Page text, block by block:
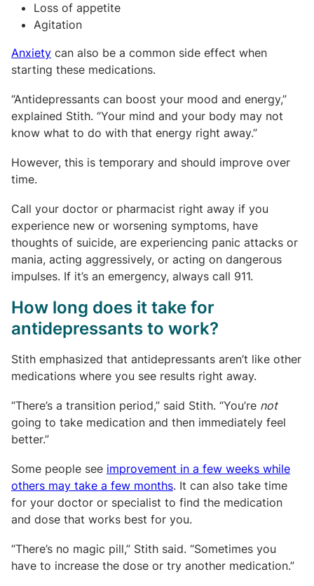
Loss of appetite
Agitation
Anxiety can also be a common side effect when
starting these medications.
“Antidepressants can boost your mood and energy,”
explained Stith. “Your mind and your body may not
know what to do with that energy right away.”
However, this is temporary and should improve over
time.
Call your doctor or pharmacist right away if you
experience new or worsening symptoms, have
thoughts of suicide, are experiencing panic attacks or
mania, acting aggressively, or acting on dangerous
impulses. If it’s an emergency, always call 911.
How long does it take for
antidepressants to work?
Stith emphasized that antidepressants aren’t like other
medications where you see results right away.
“There’s a transition period,” said Stith. “You’re not
going to take medication and then immediately feel
better.”
Some people see improvement in a few weeks while
others may take a few months. It can also take time
for your doctor or specialist to find the medication
and dose that works best for you.
“There’s no magic pill,” Stith said. “Sometimes you
have to increase the dose or try another medication.”